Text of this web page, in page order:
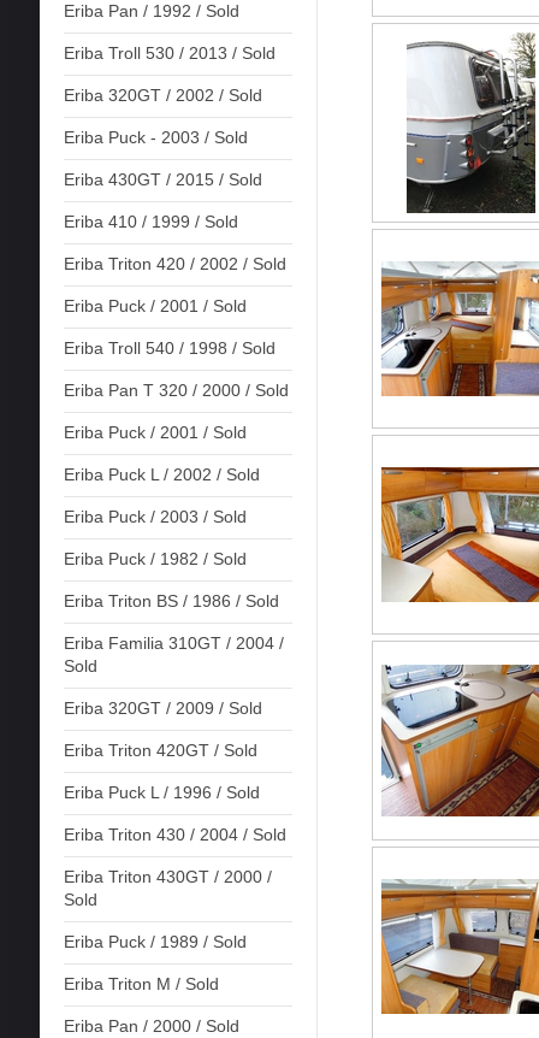
Eriba Pan / 1992 / Sold
Eriba Troll 530 / 2013 / Sold
Eriba 320GT / 2002 / Sold
Eriba Puck - 2003 / Sold
Eriba 430GT / 2015 / Sold
Eriba 410 / 1999 / Sold
Eriba Triton 420 / 2002 / Sold
Eriba Puck / 2001 / Sold
Eriba Troll 540 / 1998 / Sold
Eriba Pan T 320 / 2000 / Sold
Eriba Puck / 2001 / Sold
Eriba Puck L / 2002 / Sold
Eriba Puck / 2003 / Sold
Eriba Puck / 1982 / Sold
Eriba Triton BS / 1986 / Sold
Eriba Familia 310GT / 2004 /
Sold
Eriba 320GT / 2009 / Sold
Eriba Triton 420GT / Sold
Eriba Puck L / 1996 / Sold
Eriba Triton 430 / 2004 / Sold
Eriba Triton 430GT / 2000 /
Sold
Eriba Puck / 1989 / Sold
Eriba Triton M / Sold
Eriba Pan / 2000 / Sold